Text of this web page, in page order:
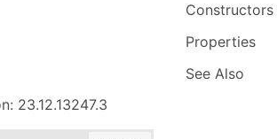
23.12.13247.3
Constructors
Properties
See Also